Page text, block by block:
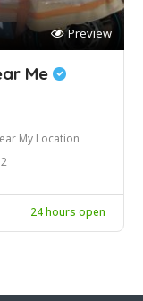
Preview
Me
My Location
24 hours open